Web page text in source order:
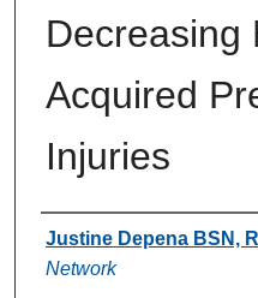
Decreasing
Acquired
Injuries
Authors
Justine Depena BSN,
Network